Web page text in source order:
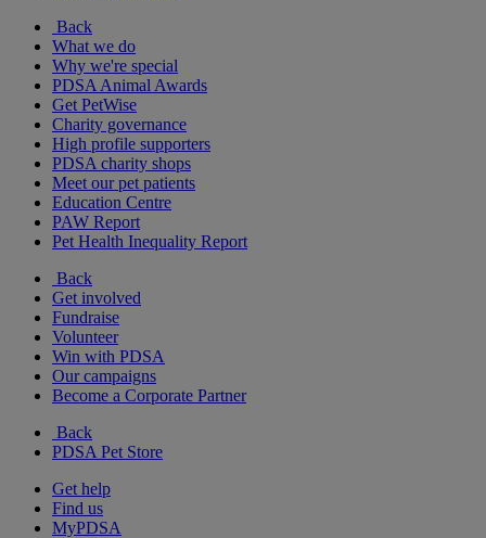
Back
What we do
Why we're special
PDSA Animal Awards
Get PetWise
Charity governance
High profile supporters
PDSA charity shops
Meet our pet patients
Education Centre
PAW Report
Pet Health Inequality Report
Back
Get involved
Fundraise
Volunteer
Win with PDSA
Our campaigns
Become a Corporate Partner
Back
PDSA Pet Store
Get help
Find us
MyPDSA